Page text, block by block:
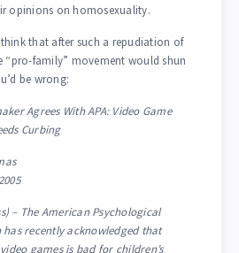
opinions on homosexuality.
that after such a repudiation of
“pro-family” movement would shun
be wrong:
Agrees With APA: Video Game
Curbing
– The American Psychological
has recently acknowledged that
games is bad for children’s